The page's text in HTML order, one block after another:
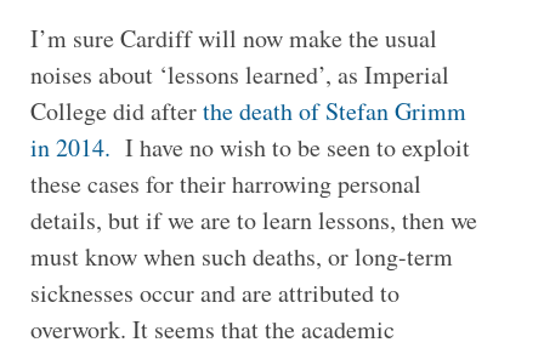
I’m sure Cardiff will now make the usual
noises about ‘lessons learned’, as Imperial
College did afterthe death of Stefan Grimm
in 2014. I have no wish to be seen to exploit
these cases for their harrowing personal
details, but if we are to learn lessons, then we
must know when such deaths, or long-term
sicknesses occur and are attributed to
overwork. It seems that the academic